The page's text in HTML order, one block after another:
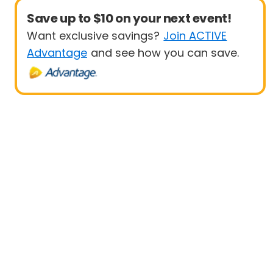
Save up to $10 on your next event!
Want exclusive savings? Join ACTIVE
Advantage and see how you can save.